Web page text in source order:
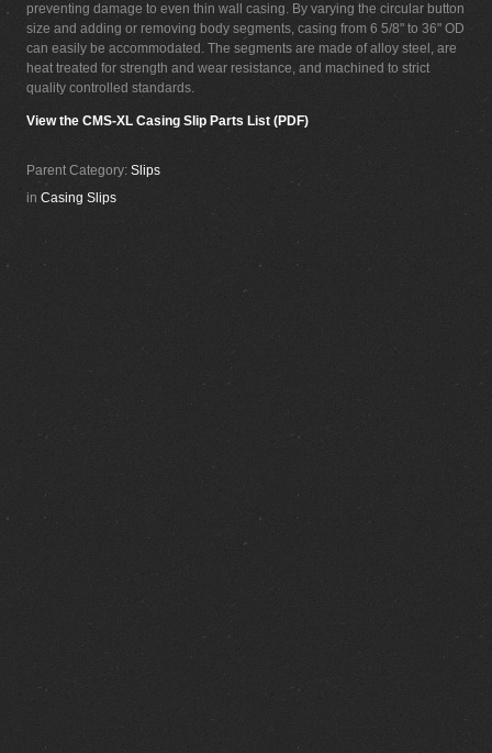
preventing damage to even thin wall casing. By varying the circular button
size and adding or removing body segments, casing from 6 5/8" to 36" OD
can easily be accommodated. The segments are made of alloy steel, are
heat treated for strength and wear resistance, and machined to strict
quality controlled standards.
View the CMS-XL Casing Slip Parts List (PDF)
Parent Category:Slips
inCasing Slips